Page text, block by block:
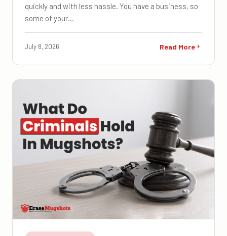
quickly and with less hassle. You have a business, so
some of your…
July 8, 2026 Read More